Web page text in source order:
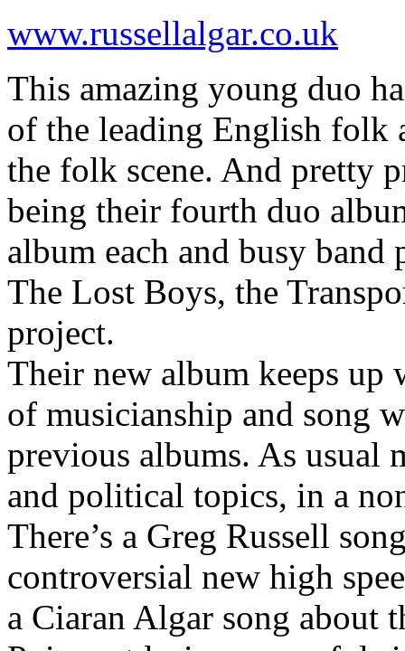
www.russellalgar.co.uk
This amazing young duo
of the leading English folk
the folk scene. And pretty
being their fourth duo
album each and busy
The Lost Boys, the
project.
Their new album keeps up
of musicianship and song
previous albums. As usual
and political topics, in a
There’s a Greg Russell
controversial new high
a Ciaran Algar song about